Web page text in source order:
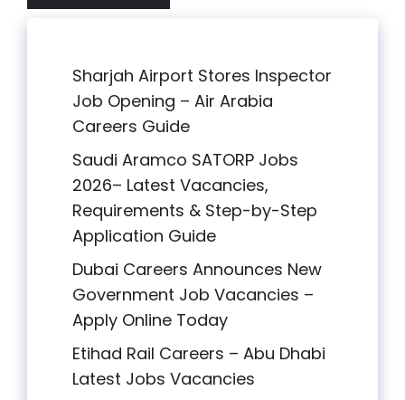
Sharjah Airport Stores Inspector
Job Opening – Air Arabia
Careers Guide
Saudi Aramco SATORP Jobs
2026– Latest Vacancies,
Requirements & Step-by-Step
Application Guide
Dubai Careers Announces New
Government Job Vacancies –
Apply Online Today
Etihad Rail Careers – Abu Dhabi
Latest Jobs Vacancies